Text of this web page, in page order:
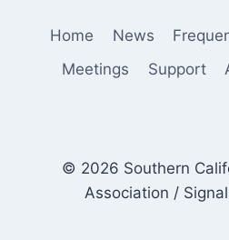
Home News
Meetings
Support
© 2026 Southern
Association /